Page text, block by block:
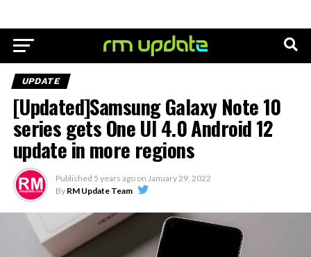
UPDATE
[Updated]Samsung Galaxy Note 10
series gets One UI 4.0 Android 12
update in more regions
Published 5 years ago on January 29, 2022
By RM Update Team